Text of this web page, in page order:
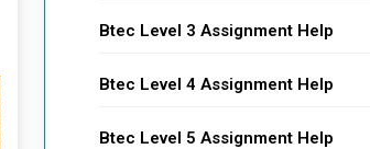
Btec Level 3 Assignment Help
Btec Level 4 Assignment Help
Btec Level 5 Assignment Help